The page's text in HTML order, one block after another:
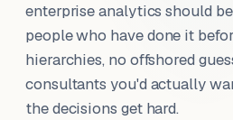
enterprise analytics should
people who have done it
hierarchies, no offshored
consultants you'd actually
the decisions get hard.